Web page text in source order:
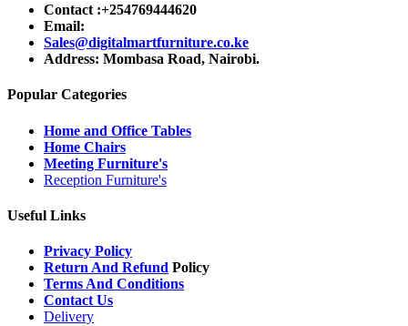
Contact :+254769444620
Email:
Sales@digitalmartfurniture.co.ke
Address: Mombasa Road, Nairobi.
Popular Categories
Home and Office Tables
Home Chairs
Meeting Furniture's
Reception Furniture's
Useful Links
Privacy Policy
Return And Refund Policy
Terms And Conditions
Contact Us
Delivery